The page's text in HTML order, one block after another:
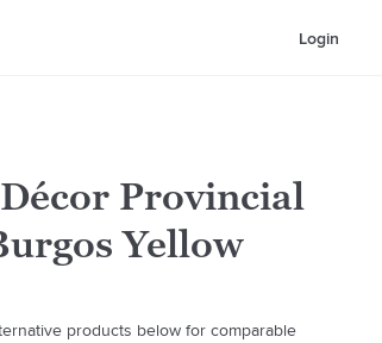
Login
Provincial
Yellow
products below for comparable